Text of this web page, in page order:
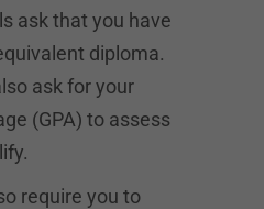
ask that you have
diploma.
ask for your
(GPA) to assess
require you to